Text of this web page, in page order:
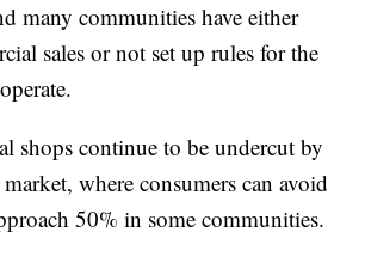
many communities have either
sales or not set up rules for the
shops continue to be undercut by
where consumers can avoid
50% in some communities.